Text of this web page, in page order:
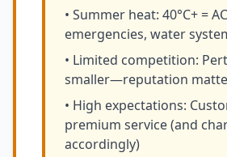
• Summer heat: 40°C+ = AC
emergencies, water
• Limited competition:
smaller—reputation
• High expectations:
premium service (and
accordingly)